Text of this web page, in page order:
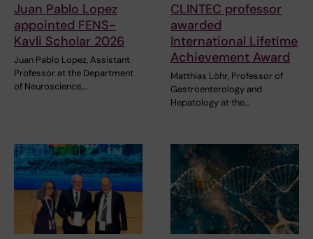
Juan Pablo Lopez
appointed FENS-
Kavli Scholar 2026
Juan Pablo Lopez, Assistant
Professor at the Department
of Neuroscience,…
CLINTEC professor
awarded
International Lifetime
Achievement Award
Matthias Löhr, Professor of
Gastroenterology and
Hepatology at the…